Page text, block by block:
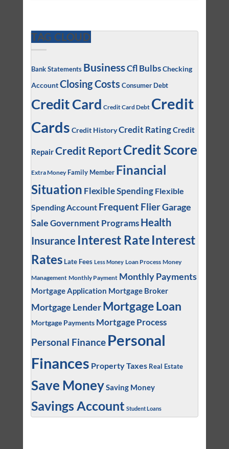
TAG CLOUD
Bank Statements BusinessCfl BulbsChecking
AccountClosing Costs Consumer Debt
Credit Card Credit Card Debt Credit
Cards Credit HistoryCredit RatingCredit
RepairCredit ReportCredit Score
Extra Money Family Member Financial
Situation Flexible Spending Flexible
Spending Account Frequent FlierGarage
SaleGovernment Programs Health
Insurance Interest Rate Interest
Rates Late Fees Less Money Loan Process Money
Management Monthly Payment Monthly Payments
Mortgage Application Mortgage Broker
Mortgage Lender Mortgage Loan
Mortgage Payments Mortgage Process
Personal Finance Personal
Finances Property Taxes Real Estate
Save MoneySaving Money
Savings Account Student Loans